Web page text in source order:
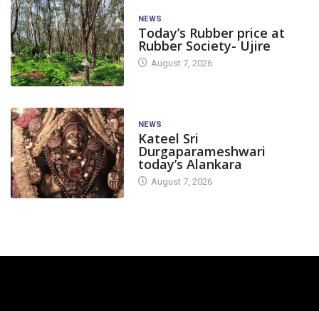
NEWS
Today’s Rubber price at
Rubber Society- Ujire
August 7, 2026
NEWS
Kateel Sri
Durgaparameshwari
today’s Alankara
August 7, 2026